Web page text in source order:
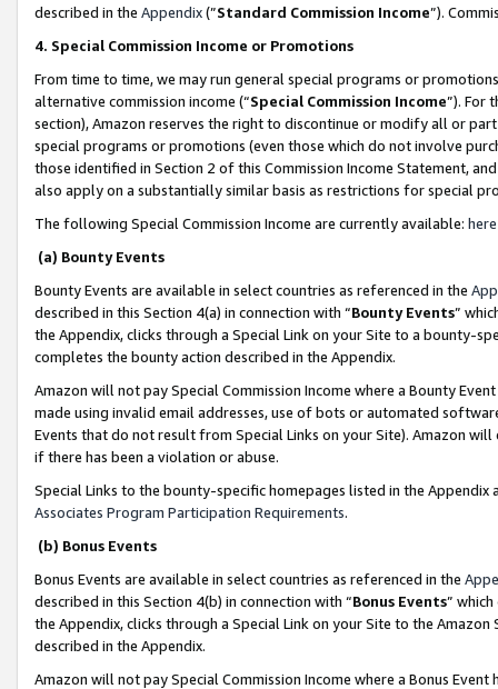
described in the Appendix(”Standard Commission Income”).
4. Special Commission Income or Promotions
From time to time, we may run general special programs or
alternative commission income (“Special Commission Income”). For
section), Amazon reserves the right to discontinue or modify all or
special programs or promotions (even those which do not involve
those identified in Section 2 of this Commission Income Statement,
also apply on a substantially similar basis as restrictions for special
The following Special Commission Income are currently available: here
(a) Bounty Events
Bounty Events are available in select countries as referenced in the
described in this Section 4(a) in connection with “Bounty Events”
the Appendix, clicks through a Special Link on your Site to a bounty-
completes the bounty action described in the Appendix.
Amazon will not pay Special Commission Income where a Bounty
made using invalid email addresses, use of bots or automated
Events that do not result from Special Links on your Site). Amazon
if there has been a violation or abuse.
Special Links to the bounty-specific homepages listed in the
Associates Program Participation Requirements.
(b) Bonus Events
Bonus Events are available in select countries as referenced in the
described in this Section 4(b) in connection with “Bonus Events”
the Appendix, clicks through a Special Link on your Site to the
described in the Appendix.
Amazon will not pay Special Commission Income where a Bonus